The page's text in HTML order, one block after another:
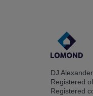
DJ
Registered
Registered